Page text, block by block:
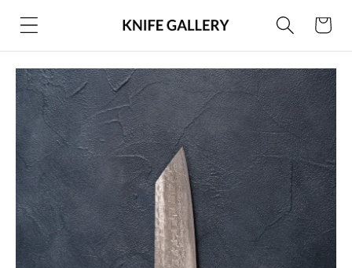
Skip to
content
Cart